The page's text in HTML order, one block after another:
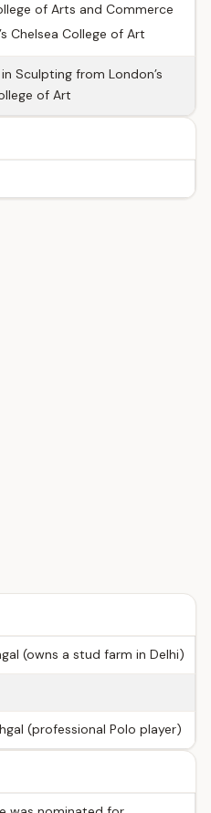
of Arts and Commerce
Chelsea College of Art
Sculpting from London’s
of Art
(owns a stud farm in Delhi)
(professional Polo player)